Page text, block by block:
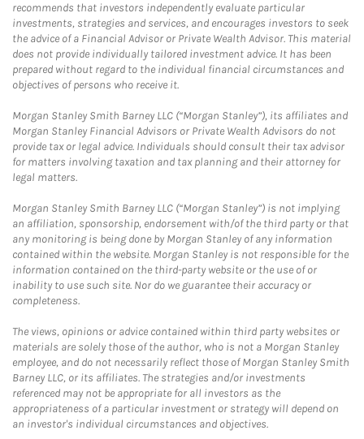
recommends that investors independently evaluate particular
investments, strategies and services, and encourages investors to seek
the advice of a Financial Advisor or Private Wealth Advisor. This material
does not provide individually tailored investment advice. It has been
prepared without regard to the individual financial circumstances and
objectives of persons who receive it.
Morgan Stanley Smith Barney LLC (“Morgan Stanley”), its affiliates and
Morgan Stanley Financial Advisors or Private Wealth Advisors do not
provide tax or legal advice. Individuals should consult their tax advisor
for matters involving taxation and tax planning and their attorney for
legal matters.
Morgan Stanley Smith Barney LLC (“Morgan Stanley”) is not implying
an affiliation, sponsorship, endorsement with/of the third party or that
any monitoring is being done by Morgan Stanley of any information
contained within the website. Morgan Stanley is not responsible for the
information contained on the third-party website or the use of or
inability to use such site. Nor do we guarantee their accuracy or
completeness.
The views, opinions or advice contained within third party websites or
materials are solely those of the author, who is not a Morgan Stanley
employee, and do not necessarily reflect those of Morgan Stanley Smith
Barney LLC, or its affiliates. The strategies and/or investments
referenced may not be appropriate for all investors as the
appropriateness of a particular investment or strategy will depend on
an investor's individual circumstances and objectives.